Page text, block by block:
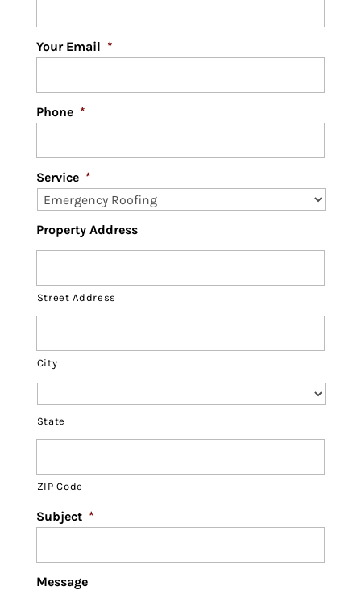
Your Email *
Phone *
Service *
Property Address
Street Address
City
State
ZIP Code
Subject *
Message